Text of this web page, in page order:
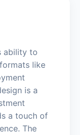
ability to
like
is a
a touch of
The